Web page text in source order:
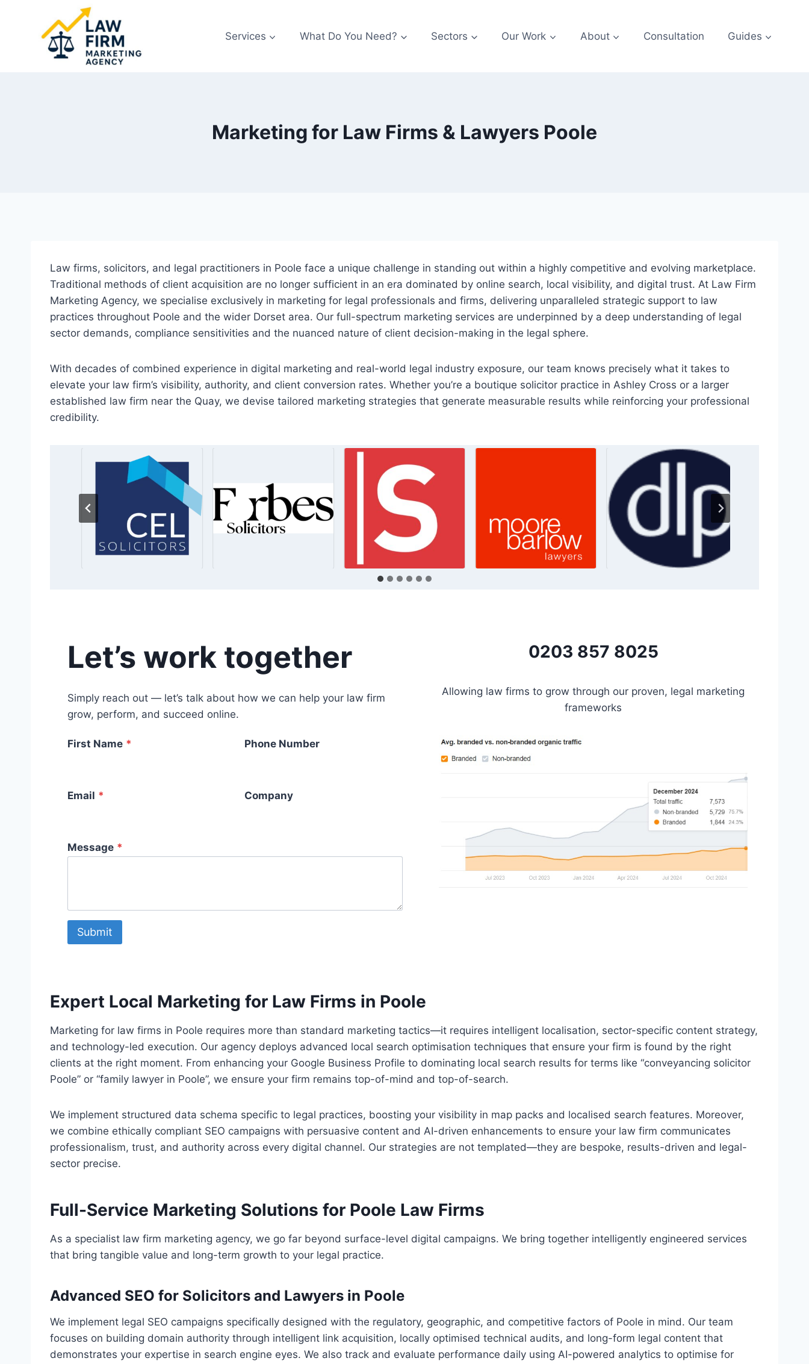
Services What Do You Need? Sectors Our Work About Consultation Guides
Marketing for Law Firms & Lawyers Poole
Law firms, solicitors, and legal practitioners in Poole face a unique challenge in standing out within a highly competitive and evolving marketplace.
Traditional methods of client acquisition are no longer sufficient in an era dominated by online search, local visibility, and digital trust. At Law Firm
Marketing Agency, we specialise exclusively in marketing for legal professionals and firms, delivering unparalleled strategic support to law
practices throughout Poole and the wider Dorset area. Our full-spectrum marketing services are underpinned by a deep understanding of legal
sector demands, compliance sensitivities and the nuanced nature of client decision-making in the legal sphere.
With decades of combined experience in digital marketing and real-world legal industry exposure, our team knows precisely what it takes to
elevate your law firm’s visibility, authority, and client conversion rates. Whether you’re a boutique solicitor practice in Ashley Cross or a larger
established law firm near the Quay, we devise tailored marketing strategies that generate measurable results while reinforcing your professional
credibility.
Let’s work together
Simply reach out — let’s talk about how we can help your law firm
grow, perform, and succeed online.
First Name * Phone Number
Email * Company
Message *
Submit
0203 857 8025
Allowing law firms to grow through our proven, legal marketing
frameworks
Expert Local Marketing for Law Firms in Poole
Marketing for law firms in Poole requires more than standard marketing tactics—it requires intelligent localisation, sector-specific content strategy,
and technology-led execution. Our agency deploys advanced local search optimisation techniques that ensure your firm is found by the right
clients at the right moment. From enhancing your Google Business Profile to dominating local search results for terms like “conveyancing solicitor
Poole” or “family lawyer in Poole”, we ensure your firm remains top-of-mind and top-of-search.
We implement structured data schema specific to legal practices, boosting your visibility in map packs and localised search features. Moreover,
we combine ethically compliant SEO campaigns with persuasive content and AI-driven enhancements to ensure your law firm communicates
professionalism, trust, and authority across every digital channel. Our strategies are not templated—they are bespoke, results-driven and legal-
sector precise.
Full-Service Marketing Solutions for Poole Law Firms
As a specialist law firm marketing agency, we go far beyond surface-level digital campaigns. We bring together intelligently engineered services
that bring tangible value and long-term growth to your legal practice.
Advanced SEO for Solicitors and Lawyers in Poole
We implement legal SEO campaigns specifically designed with the regulatory, geographic, and competitive factors of Poole in mind. Our team
focuses on building domain authority through intelligent link acquisition, locally optimised technical audits, and long-form legal content that
demonstrates your expertise in search engine eyes. We also track and evaluate performance daily using AI-powered analytics to optimise for